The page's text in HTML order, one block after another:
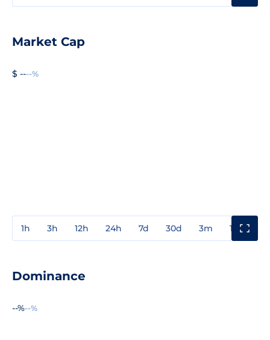
Market Cap
$ ----%
1h 3h 12h 24h 7d 30d 3m 1y
Dominance
--%--%